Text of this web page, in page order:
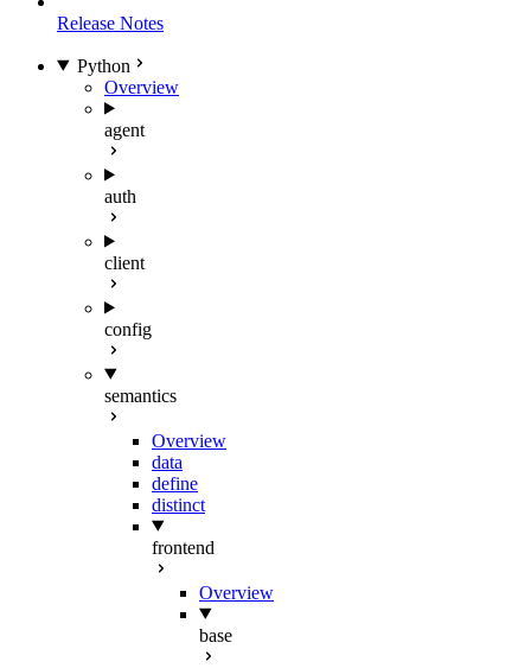
Release Notes
Python
Overview
agent
auth
client
config
semantics
Overview
data
define
distinct
frontend
Overview
base